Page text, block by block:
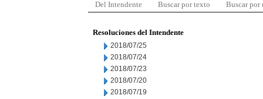
Del Intendente Buscar por texto Buscar por
Resoluciones del Intendente
2018/07/25
2018/07/24
2018/07/23
2018/07/20
2018/07/19